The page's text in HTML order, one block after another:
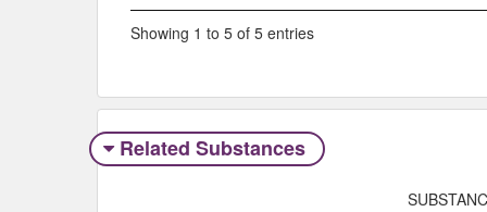
Showing 1 to 5 of 5 entries
Related Substances